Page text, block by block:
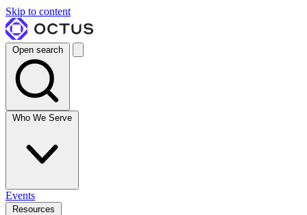
Skip to content
Open search
Who We Serve
Events
Resources